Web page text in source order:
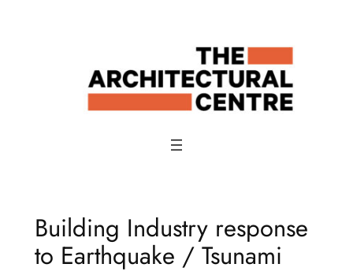
Building Industry response
to Earthquake / Tsunami